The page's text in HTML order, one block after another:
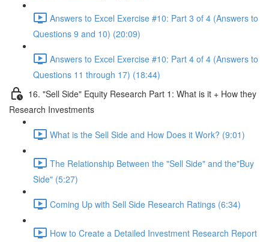
Answers to Excel Exercise #10: Part 3 of 4 (Answers to
Questions 9 and 10) (20:09)
Answers to Excel Exercise #10: Part 4 of 4 (Answers to
Questions 11 through 17) (18:44)
16. "Sell Side" Equity Research Part 1: What is it + How they
Research Investments
What is the Sell Side and How Does it Work? (9:01)
The Relationship Between the "Sell Side" and the"Buy
Side" (5:27)
Coming Up with Sell Side Research Ratings (6:34)
How to Create a Detailed Investment Research Report